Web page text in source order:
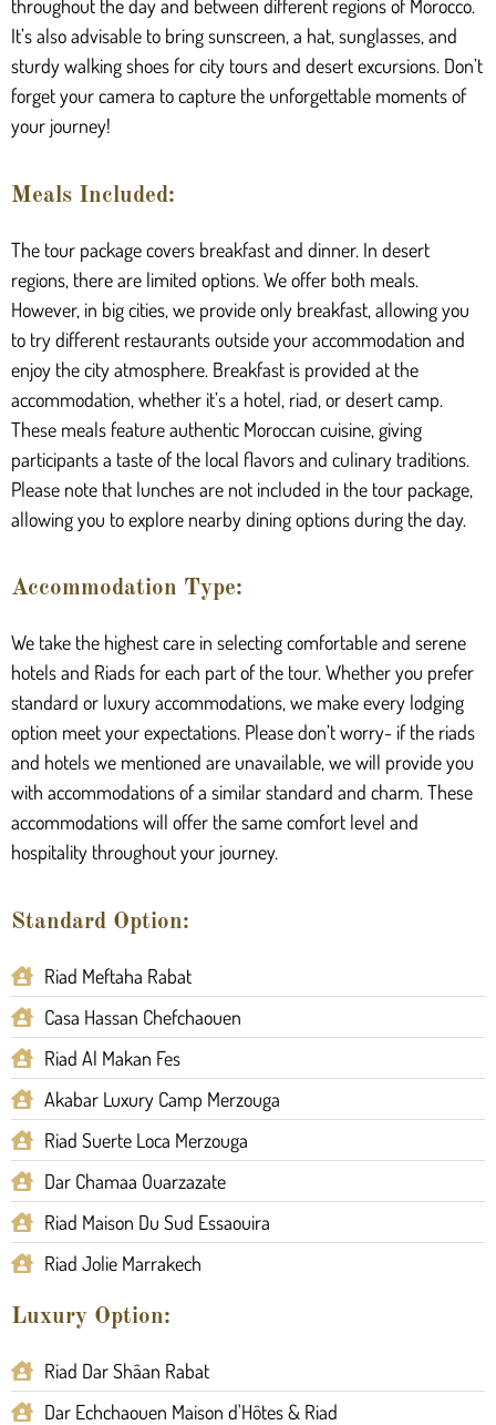
throughout the day and between different regions of Morocco.
It’s also advisable to bring sunscreen, a hat, sunglasses, and
sturdy walking shoes for city tours and desert excursions. Don’t
forget your camera to capture the unforgettable moments of
your journey!
Meals Included:
The tour package covers breakfast and dinner. In desert
regions, there are limited options. We offer both meals.
However, in big cities, we provide only breakfast, allowing you
to try different restaurants outside your accommodation and
enjoy the city atmosphere. Breakfast is provided at the
accommodation, whether it’s a hotel, riad, or desert camp.
These meals feature authentic Moroccan cuisine, giving
participants a taste of the local flavors and culinary traditions.
Please note that lunches are not included in the tour package,
allowing you to explore nearby dining options during the day.
Accommodation Type:
We take the highest care in selecting comfortable and serene
hotels and Riads for each part of the tour. Whether you prefer
standard or luxury accommodations, we make every lodging
option meet your expectations. Please don’t worry- if the riads
and hotels we mentioned are unavailable, we will provide you
with accommodations of a similar standard and charm. These
accommodations will offer the same comfort level and
hospitality throughout your journey.
Standard Option:
Riad Meftaha Rabat
Casa Hassan Chefchaouen
Riad Al Makan Fes
Akabar Luxury Camp Merzouga
Riad Suerte Loca Merzouga
Dar Chamaa Ouarzazate
Riad Maison Du Sud Essaouira
Riad Jolie Marrakech
Luxury Option:
Riad Dar Shâan Rabat
Dar Echchaouen Maison d'Hôtes & Riad